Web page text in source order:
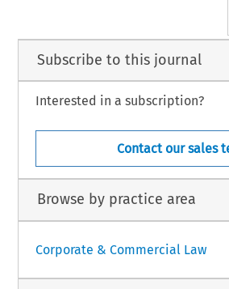
Subscribe to this journal
Interested in a subscription?
Contact our sales
Browse by practice area
Corporate & Commercial Law